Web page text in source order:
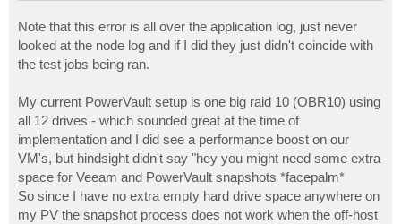
Note that this error is all over the application log, just never
looked at the node log and if I did they just didn't coincide with
the test jobs being ran.
My current PowerVault setup is one big raid 10 (OBR10) using
all 12 drives - which sounded great at the time of
implementation and I did see a performance boost on our
VM's, but hindsight didn't say "hey you might need some extra
space for Veeam and PowerVault snapshots *facepalm*
So since I have no extra empty hard drive space anywhere on
my PV the snapshot process does not work when the off-host